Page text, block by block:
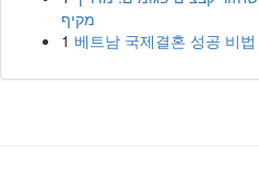
מקיף
1 베트남 국제결혼 성공 비법